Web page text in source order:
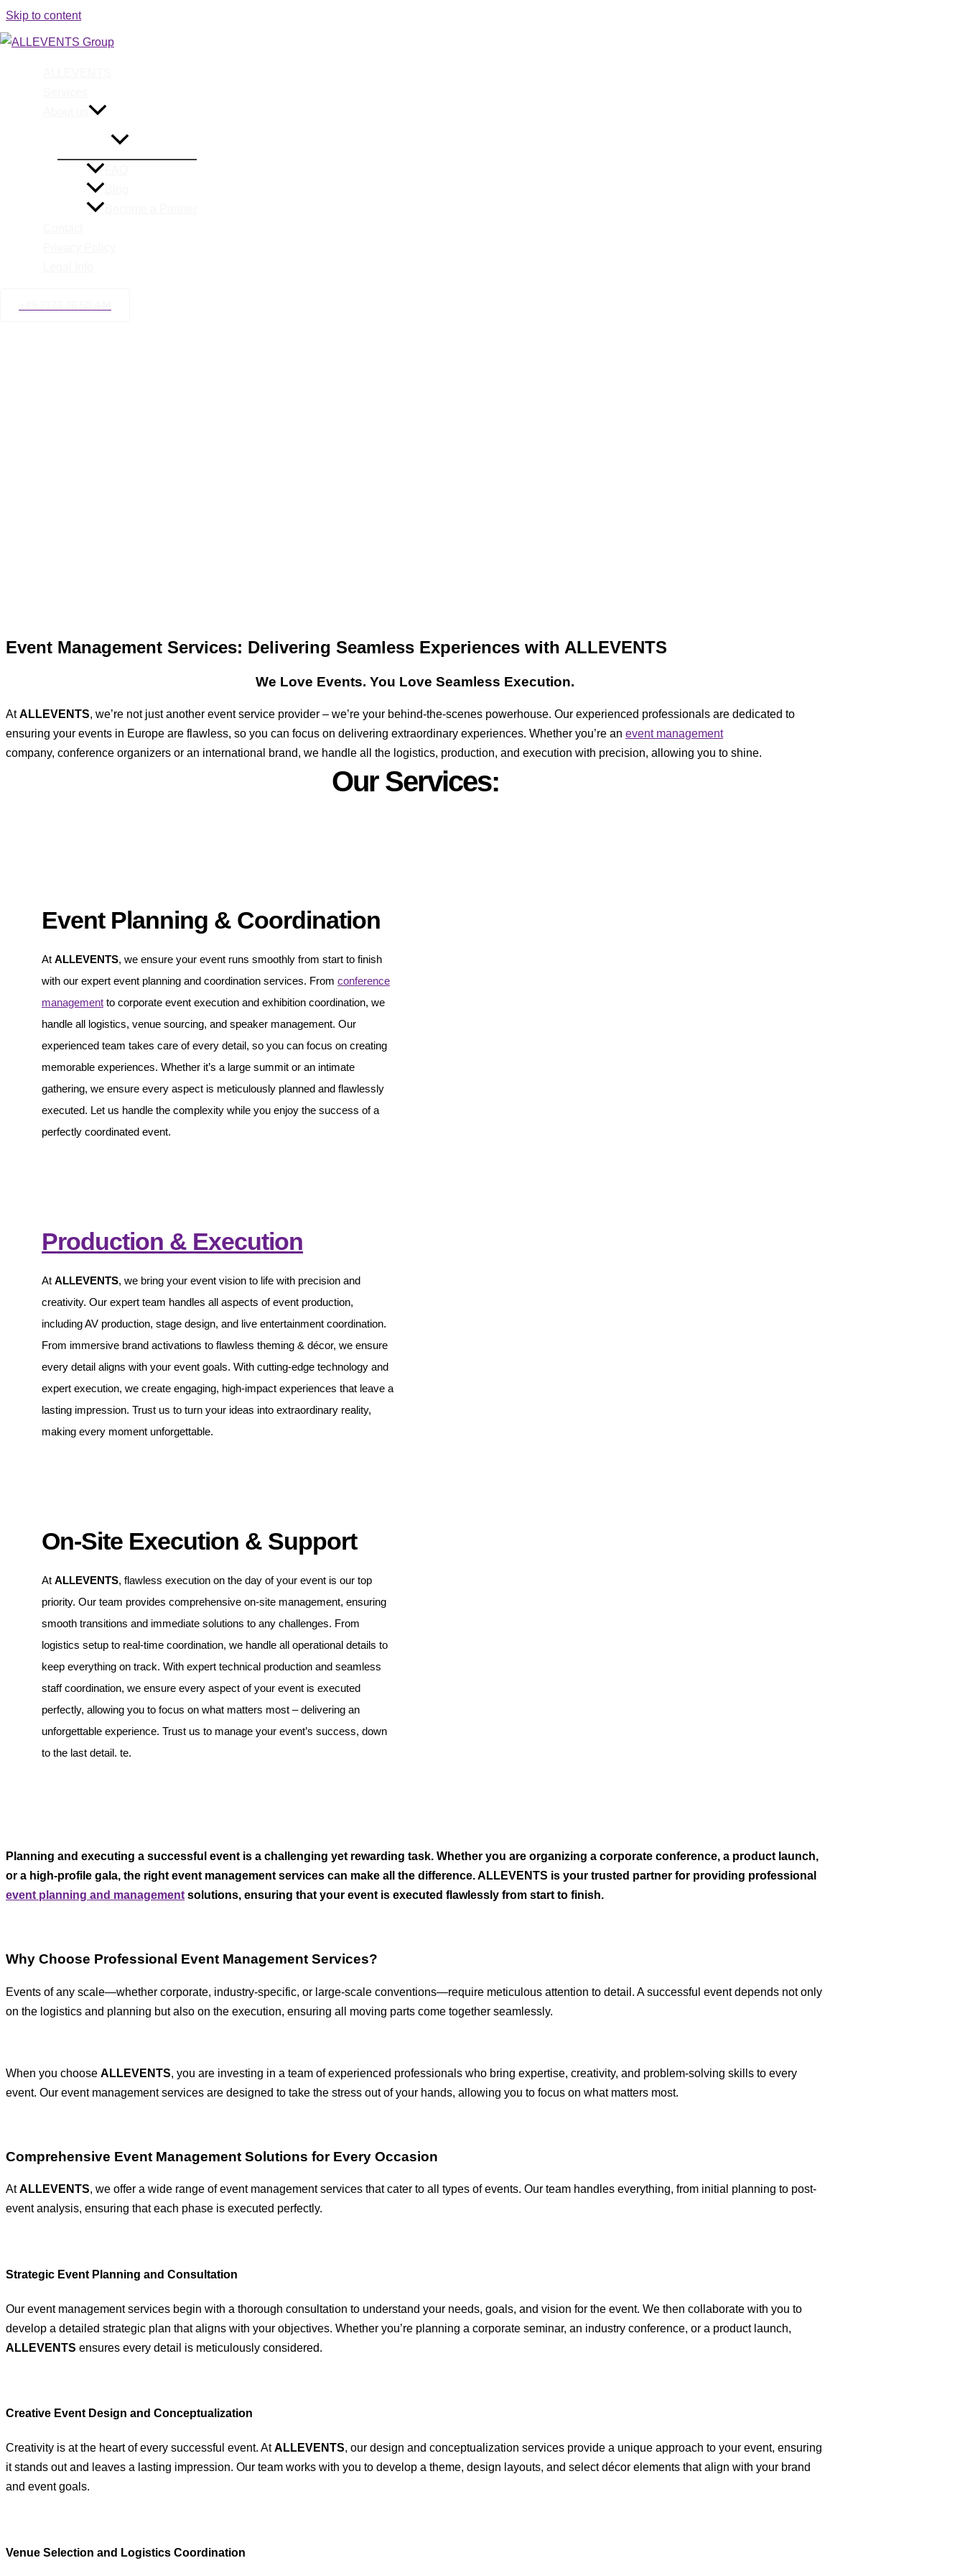
Skip to content
Event Management Services
Event Management Services: Delivering Seamless Experiences with ALLEVENTS
We Love Events. You Love Seamless Execution.
AtALLEVENTS, we’re not just another event service provider – we’re your behind-the-scenes powerhouse. Our experienced professionals are dedicated to
ensuring your events in Europe are flawless, so you can focus on delivering extraordinary experiences. Whether you’re an event management
company, conference organizers or an international brand, we handle all the logistics, production, and execution with precision, allowing you to shine.
Our Services:
Event Planning & Coordination
At ALLEVENTS, we ensure your event runs smoothly from start to finish
with our expert event planning and coordination services. From conference
management to corporate event execution and exhibition coordination, we
handle all logistics, venue sourcing, and speaker management. Our
experienced team takes care of every detail, so you can focus on creating
memorable experiences. Whether it’s a large summit or an intimate
gathering, we ensure every aspect is meticulously planned and flawlessly
executed. Let us handle the complexity while you enjoy the success of a
perfectly coordinated event.
Production & Execution
At ALLEVENTS, we bring your event vision to life with precision and
creativity. Our expert team handles all aspects of event production,
including AV production, stage design, and live entertainment coordination.
From immersive brand activations to flawless theming & décor, we ensure
every detail aligns with your event goals. With cutting-edge technology and
expert execution, we create engaging, high-impact experiences that leave a
lasting impression. Trust us to turn your ideas into extraordinary reality,
making every moment unforgettable.
On-Site Execution & Support
At ALLEVENTS, flawless execution on the day of your event is our top
priority. Our team provides comprehensive on-site management, ensuring
smooth transitions and immediate solutions to any challenges. From
logistics setup to real-time coordination, we handle all operational details to
keep everything on track. With expert technical production and seamless
staff coordination, we ensure every aspect of your event is executed
perfectly, allowing you to focus on what matters most – delivering an
unforgettable experience. Trust us to manage your event’s success, down
to the last detail. te.
Planning and executing a successful event is a challenging yet rewarding task. Whether you are organizing a corporate conference, a product launch,
or a high-profile gala, the right event management services can make all the difference. ALLEVENTS is your trusted partner for providing professional
event planning and managementsolutions, ensuring that your event is executed flawlessly from start to finish.
Why Choose Professional Event Management Services?
Events of any scale—whether corporate, industry-specific, or large-scale conventions—require meticulous attention to detail. A successful event depends not only
on the logistics and planning but also on the execution, ensuring all moving parts come together seamlessly.
When you choose ALLEVENTS, you are investing in a team of experienced professionals who bring expertise, creativity, and problem-solving skills to every
event. Our event management services are designed to take the stress out of your hands, allowing you to focus on what matters most.
Comprehensive Event Management Solutions for Every Occasion
AtALLEVENTS, we offer a wide range of event management services that cater to all types of events. Our team handles everything, from initial planning to post-
event analysis, ensuring that each phase is executed perfectly.
Strategic Event Planning and Consultation
Our event management services begin with a thorough consultation to understand your needs, goals, and vision for the event. We then collaborate with you to
develop a detailed strategic plan that aligns with your objectives. Whether you’re planning a corporate seminar, an industry conference, or a product launch,
ALLEVENTS ensures every detail is meticulously considered.
Creative Event Design and Conceptualization
Creativity is at the heart of every successful event. AtALLEVENTS, our design and conceptualization services provide a unique approach to your event, ensuring
it stands out and leaves a lasting impression. Our team works with you to develop a theme, design layouts, and select décor elements that align with your brand
and event goals.
Venue Selection and Logistics Coordination